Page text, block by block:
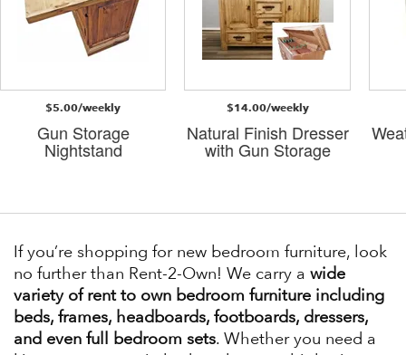
$5.00/weekly
Gun Storage
Nightstand
$14.00/weekly
Natural Finish Dresser
with Gun Storage
If you’re shopping for new bedroom furniture, look
no further than Rent-2-Own! We carry a wide
variety of rent to own bedroom furniture including
beds, frames, headboards, footboards, dressers,
and even full bedroom sets. Whether you need a